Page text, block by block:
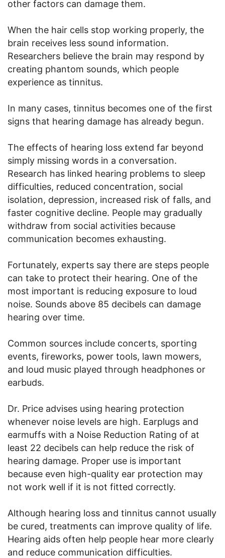
other factors can damage them.
When the hair cells stop working properly, the
brain receives less sound information.
Researchers believe the brain may respond by
creating phantom sounds, which people
experience as tinnitus.
In many cases, tinnitus becomes one of the first
signs that hearing damage has already begun.
The effects of hearing loss extend far beyond
simply missing words in a conversation.
Research has linked hearing problems to sleep
difficulties, reduced concentration, social
isolation, depression, increased risk of falls, and
faster cognitive decline. People may gradually
withdraw from social activities because
communication becomes exhausting.
Fortunately, experts say there are steps people
can take to protect their hearing. One of the
most important is reducing exposure to loud
noise. Sounds above 85 decibels can damage
hearing over time.
Common sources include concerts, sporting
events, fireworks, power tools, lawn mowers,
and loud music played through headphones or
earbuds.
Dr. Price advises using hearing protection
whenever noise levels are high. Earplugs and
earmuffs with a Noise Reduction Rating of at
least 22 decibels can help reduce the risk of
hearing damage. Proper use is important
because even high-quality ear protection may
not work well if it is not fitted correctly.
Although hearing loss and tinnitus cannot usually
be cured, treatments can improve quality of life.
Hearing aids often help people hear more clearly
and reduce communication difficulties.